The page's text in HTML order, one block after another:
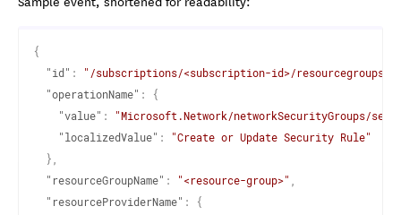
{
"id" :
"/subscriptions/<subscription-id>/resourcegroups/
"operationName" :
{
"value" :
"Microsoft.Network/networkSecurityGroups/
"localizedValue" :
"Create or Update Security Rule"
}
"resourceGroupName" : "<resource-group>"
"resourceProviderName" :
{